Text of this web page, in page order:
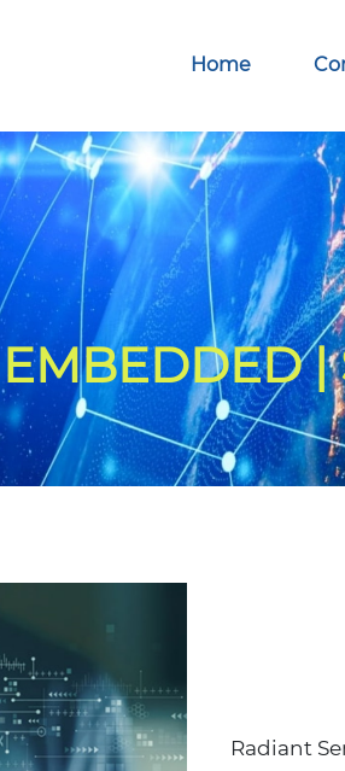
Home
|
Radiant